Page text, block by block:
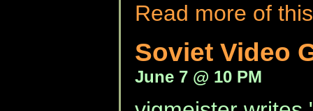
Read more of
Soviet Video
June 7 @ 10 PM